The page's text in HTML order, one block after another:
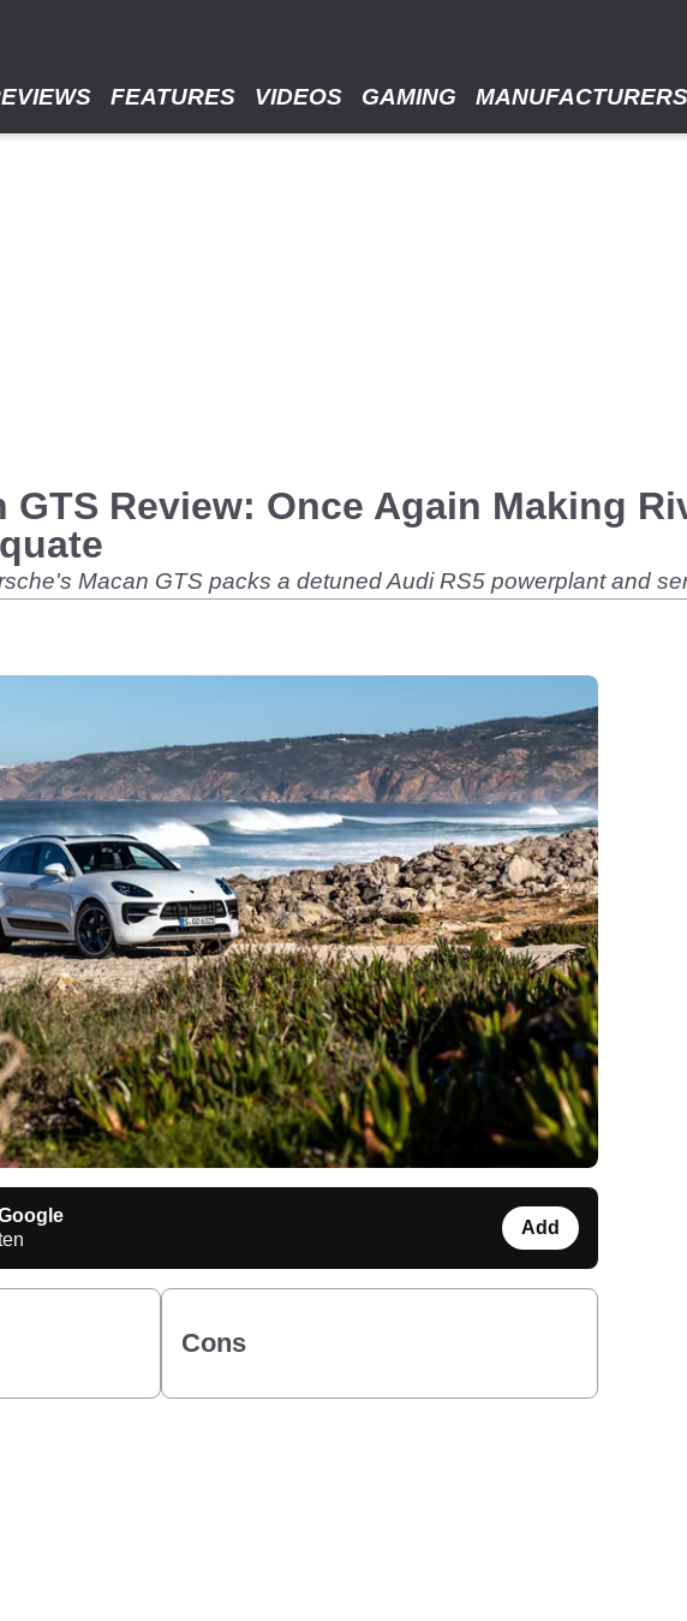
FEATURES VIDEOS GAMING MANUFACTURERS
GTS Review: Once Again Making
Macan GTS packs a detuned Audi RS5 powerplant and
Add
Cons